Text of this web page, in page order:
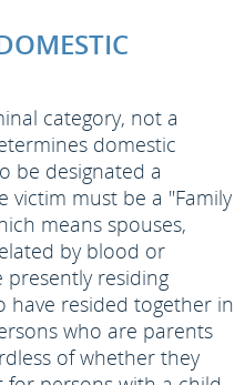
category, not a
domestic
be designated a
victim must be a "Family
means spouses,
by blood or
presently residing
have resided together in
who are parents
of whether they